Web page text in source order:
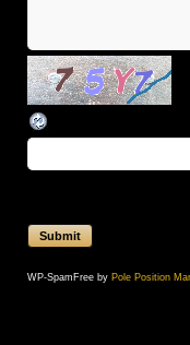
WP-SpamFree by Pole Position